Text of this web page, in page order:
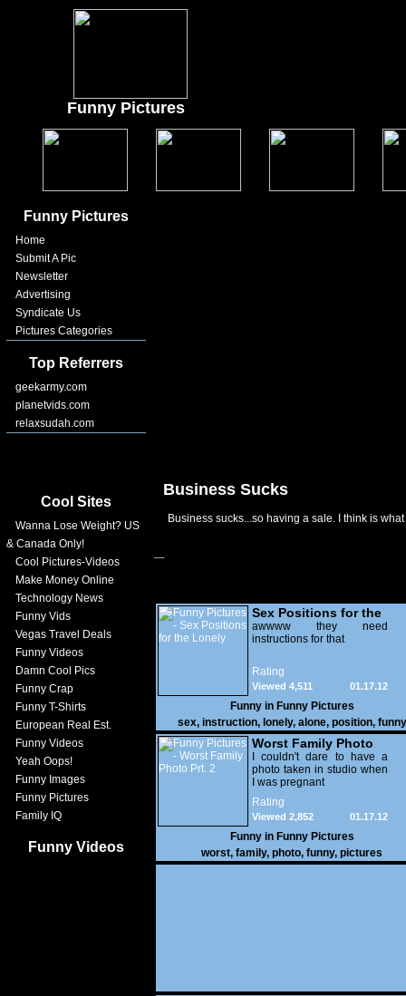
Funny Pictures
Funny Pictures
Home
Submit A Pic
Newsletter
Advertising
Syndicate Us
Pictures Categories
Top Referrers
geekarmy.com
planetvids.com
relaxsudah.com
Cool Sites
Wanna Lose Weight? US
& Canada Only!
Cool Pictures-Videos
Make Money Online
Technology News
Funny Vids
Vegas Travel Deals
Funny Videos
Damn Cool Pics
Funny Crap
Funny T-Shirts
European Real Est.
Funny Videos
Yeah Oops!
Funny Images
Funny Pictures
Family IQ
Funny Videos
Business Sucks
Business sucks...so having a sale. I think is
Sex Positions for the
Lonely
awwww they need
instructions for that
Rating
01.17.12
Viewed 4,511
Funny in Funny Pictures
sex, instruction, lonely, alone, position, funny
Worst Family Photo
Prt. 2
I couldn't dare to have a
photo taken in studio when
I was pregnant
Rating
01.17.12
Viewed 2,852
Funny in Funny Pictures
worst, family, photo, funny, pictures